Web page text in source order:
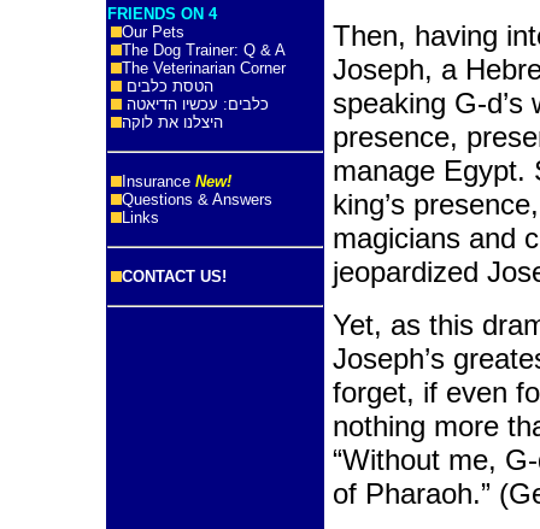
FRIENDS ON 4
Our Pets
The Dog Trainer: Q & A
The Veterinarian Corner
הטסת כלבים
כלבים: עכשיו הדיאטה
היצלנו את לוקה
Insurance New!
Questions & Answers
Links
CONTACT US!
Then, having
Joseph, a
speaking G-d’s
presence,
manage Egypt.
king’s
magicians and
jeopardized
Yet, as this
Joseph’s
forget, if even
nothing more
“Without me,
of Pharaoh.”